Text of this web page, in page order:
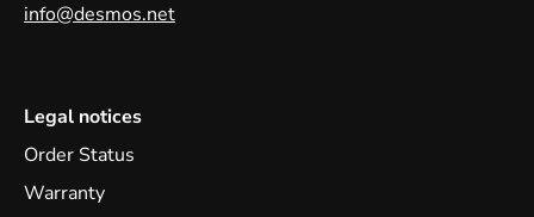
info@desmos.net
Legal notices
Order Status
Warranty